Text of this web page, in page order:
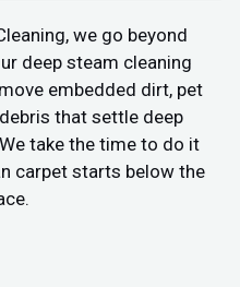
we go beyond
deep steam cleaning
embedded dirt, pet
that settle deep
take the time to do it
carpet starts below the